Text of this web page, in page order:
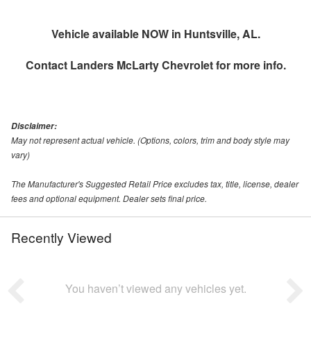
Vehicle available NOW in Huntsville, AL.
Contact Landers McLarty Chevroletfor more info.
Disclaimer:
May not represent actual vehicle. (Options, colors, trim and body style may
vary)
The Manufacturer's Suggested Retail Price excludes tax, title, license, dealer
fees and optional equipment. Dealer sets final price.
Recently Viewed
You haven’t viewed any vehicles yet.